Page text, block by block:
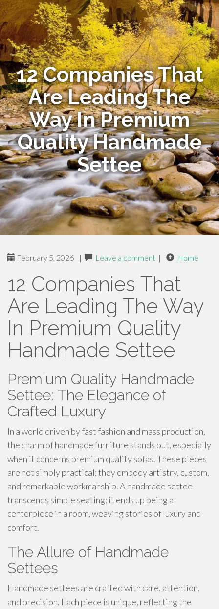
12 Companies That
Are Leading The
Way In Premium
Quality Handmade
Settee
February 5, 2026 | Leave a comment | Home
12 Companies That
Are Leading The Way
In Premium Quality
Handmade Settee
Premium Quality Handmade
Settee: The Elegance of
Crafted Luxury
In a world driven by fast fashion and mass production,
the charm of handmade furniture stands out, especially
when it concerns premium quality sofas. These pieces
are not simply practical; they embody artistry, custom,
and remarkable workmanship. A handmade settee
transcends simple seating; it ends up being a
centerpiece in a room, weaving stories of luxury and
comfort.
The Allure of Handmade
Settees
Handmade settees are crafted with care, attention,
and precision. Each piece is unique, reflecting the